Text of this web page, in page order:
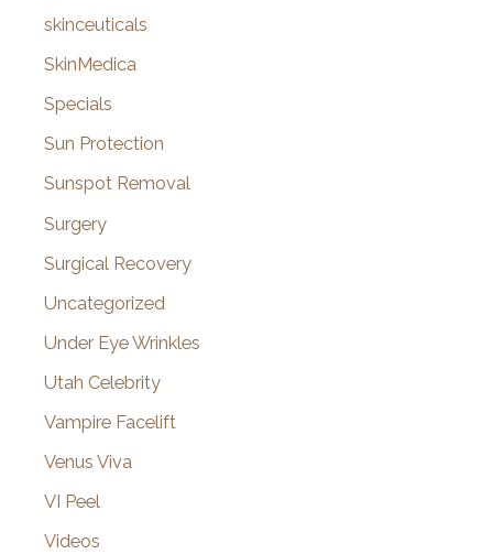
skinceuticals
SkinMedica
Specials
Sun Protection
Sunspot Removal
Surgery
Surgical Recovery
Uncategorized
Under Eye Wrinkles
Utah Celebrity
Vampire Facelift
Venus Viva
VI Peel
Videos